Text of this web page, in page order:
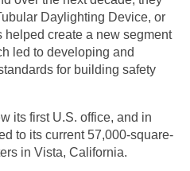
Daylighting Device, or
helped create a new segment
led to developing and
for building safety
its first U.S. office, and in
to its current 57,000-square-
in Vista, California.